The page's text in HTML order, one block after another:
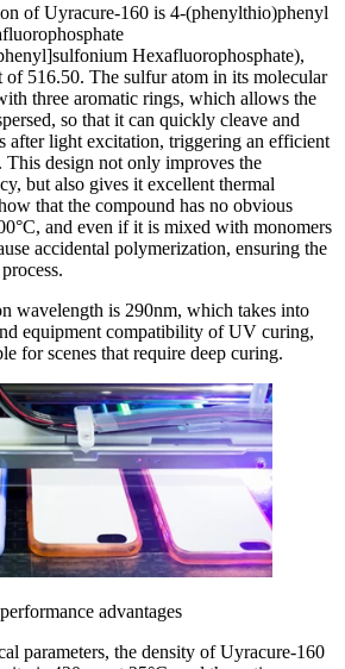
of Uyracure-160 is 4-(phenylthio)phenyl
Hexafluorophosphate),
516.50. The sulfur atom in its molecular
three aromatic rings, which allows the
so that it can quickly cleave and
after light excitation, triggering an efficient
design not only improves the
but also gives it excellent thermal
that the compound has no obvious
and even if it is mixed with monomers
accidental polymerization, ensuring the
wavelength is 290nm, which takes into
equipment compatibility of UV curing,
for scenes that require deep curing.
advantages
parameters, the density of Uyracure-160